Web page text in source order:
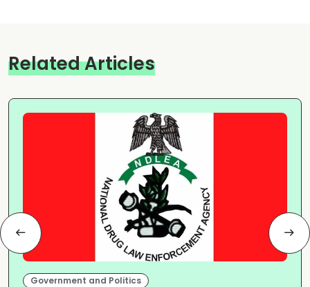
Related Articles
Government and Politics